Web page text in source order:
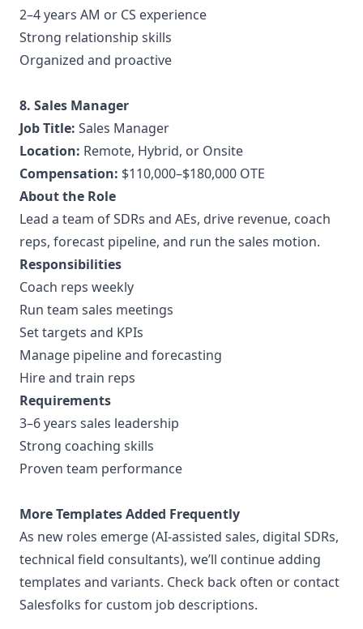
2–4 years AM or CS experience
Strong relationship skills
Organized and proactive
8. Sales Manager
Job Title: Sales Manager
Location: Remote, Hybrid, or Onsite
Compensation: $110,000–$180,000 OTE
About the Role
Lead a team of SDRs and AEs, drive revenue, coach
reps, forecast pipeline, and run the sales motion.
Responsibilities
Coach reps weekly
Run team sales meetings
Set targets and KPIs
Manage pipeline and forecasting
Hire and train reps
Requirements
3–6 years sales leadership
Strong coaching skills
Proven team performance
More Templates Added Frequently
As new roles emerge (AI-assisted sales, digital SDRs,
technical field consultants), we’ll continue adding
templates and variants. Check back often or contact
Salesfolks for custom job descriptions.